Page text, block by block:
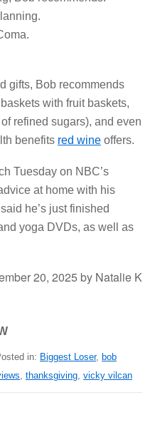
gifts, Bob recommends
with fruit baskets,
refined sugars), and even
benefits red wine offers.
Tuesday on NBC’s
at home with his
said he’s just finished
yoga DVDs, as well as
20, 2025 by Natalie K
in: Biggest Loser, bob
, thanksgiving, vicky vilcan